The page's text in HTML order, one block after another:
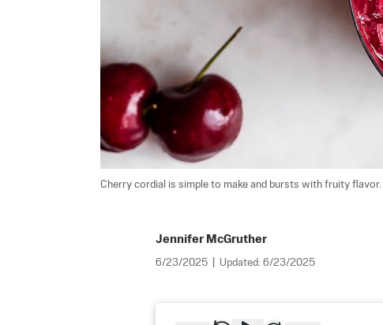
Cherry cordial is simple to make and bursts with fruity flavor.
Jennifer McGruther
6/23/2025 Updated: 6/23/2025